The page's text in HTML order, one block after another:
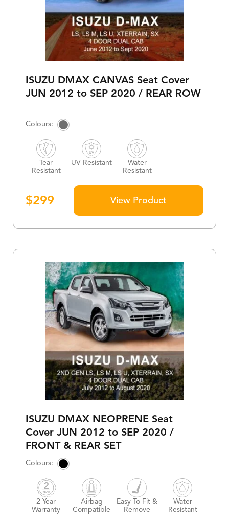
ISUZU DMAX CANVAS Seat Cover
JUN 2012 to SEP 2020 / REAR ROW
$299
Tear
Resistant
UV Resistant
Water
Resistant
View Product
ISUZU DMAX NEOPRENE Seat
Cover JUN 2012 to SEP 2020 /
FRONT & REAR SET
2 Year
Warranty
Airbag
Compatible
Easy To Fit &
Remove
Water
Resistant